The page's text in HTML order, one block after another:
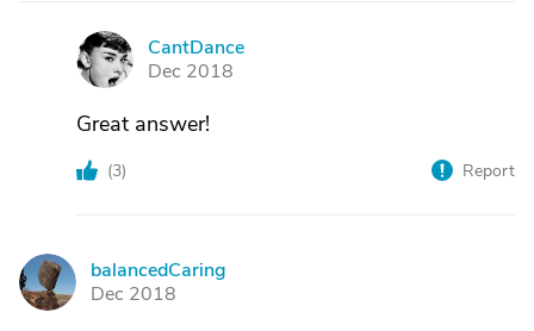
C
CantDance
Dec 2018
Great answer!
(3) Report
B
balancedCaring
Dec 2018